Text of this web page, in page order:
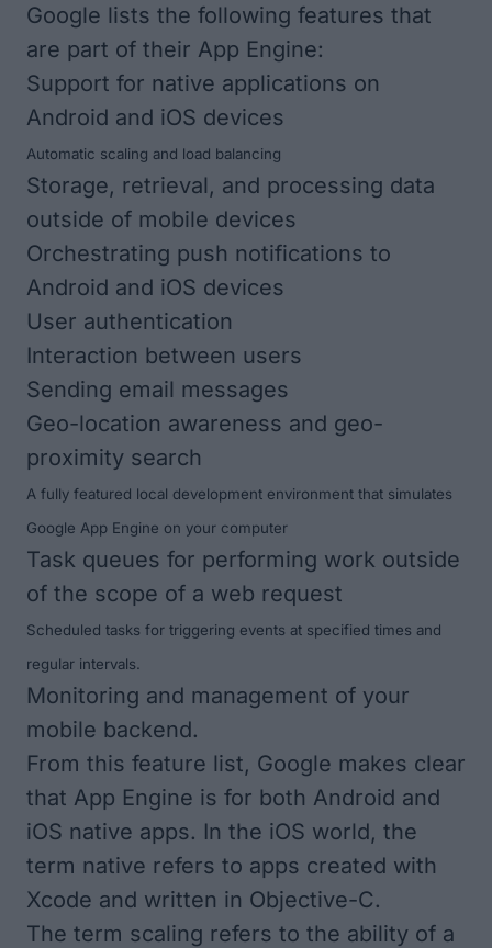
Google lists the following features that
are part of their App Engine:
Support for native applications on
Android and iOS devices
Automatic scaling and load balancing
Storage, retrieval, and processing data
outside of mobile devices
Orchestrating push notifications to
Android and iOS devices
User authentication
Interaction between users
Sending email messages
Geo-location awareness and geo-
proximity search
A fully featured local development environment that simulates
Google App Engine on your computer
Task queues for performing work outside
of the scope of a web request
Scheduled tasks for triggering events at specified times and
regular intervals.
Monitoring and management of your
mobile backend.
From this feature list, Google makes clear
that App Engine is for both Android and
iOS native apps. In the iOS world, the
term native refers to apps created with
Xcode and written in Objective-C.
The term scaling refers to the ability of a